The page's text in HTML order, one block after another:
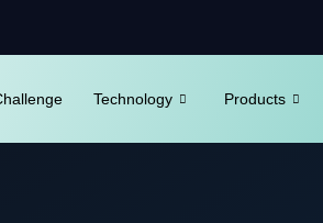
Technology Products